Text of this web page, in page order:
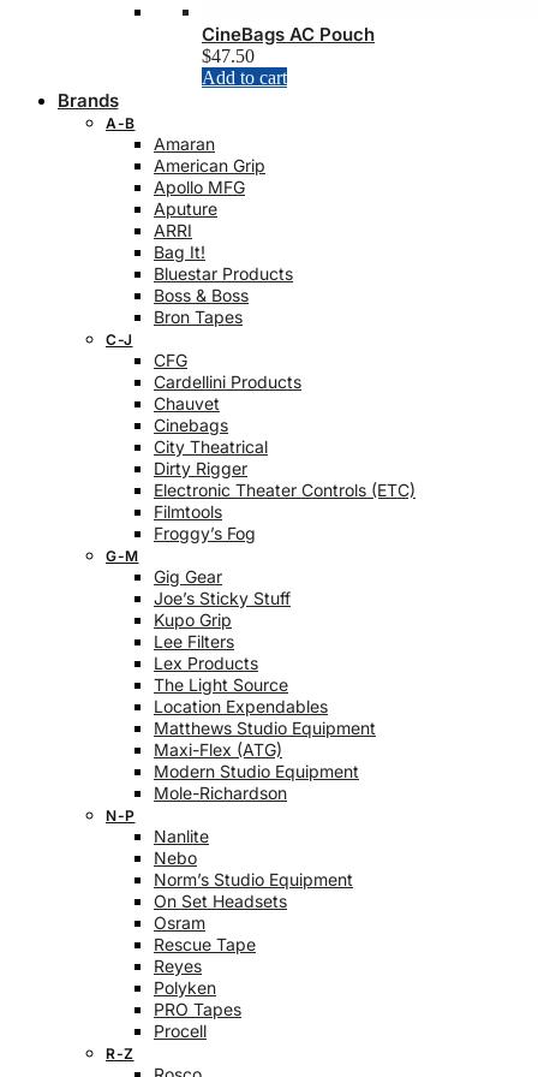
CineBags AC Pouch
$47.50
Add to cart
Brands
A-B
Amaran
American Grip
Apollo MFG
Aputure
ARRI
Bag It!
Bluestar Products
Boss & Boss
Bron Tapes
C-J
CFG
Cardellini Products
Chauvet
Cinebags
City Theatrical
Dirty Rigger
Electronic Theater Controls (ETC)
Filmtools
Froggy’s Fog
G-M
Gig Gear
Joe’s Sticky Stuff
Kupo Grip
Lee Filters
Lex Products
The Light Source
Location Expendables
Matthews Studio Equipment
Maxi-Flex (ATG)
Modern Studio Equipment
Mole-Richardson
N-P
Nanlite
Nebo
Norm’s Studio Equipment
On Set Headsets
Osram
Rescue Tape
Reyes
Polyken
PRO Tapes
Procell
R-Z